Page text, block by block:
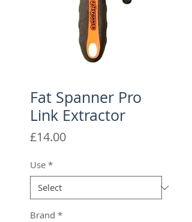
Fat Spanner Pro
Link Extractor
£14.00Price
Use *
Brand *